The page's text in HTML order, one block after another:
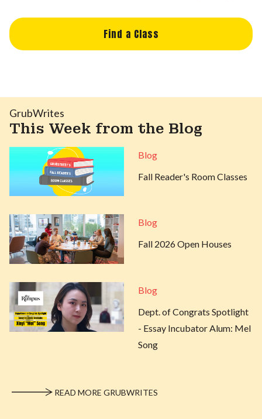
Find a Class
GrubWrites
This Week from the Blog
Blog
Fall Reader's Room Classes
Blog
Fall 2026 Open Houses
Blog
Dept. of Congrats Spotlight
- Essay Incubator Alum: Mel
Song
READ MORE GRUBWRITES